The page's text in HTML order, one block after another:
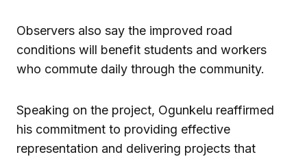
Observers also say the improved road
conditions will benefit students and workers
who commute daily through the community.
Speaking on the project, Ogunkelu reaffirmed
his commitment to providing effective
representation and delivering projects that